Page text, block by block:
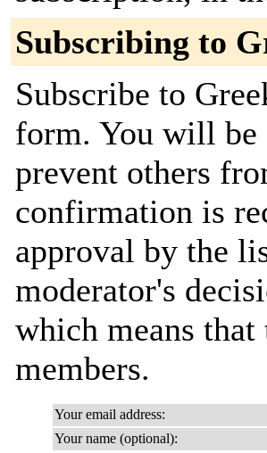
Subscribing to
Subscribe to
form. You will be
prevent others
confirmation is
approval by the
moderator's
which means
members.
Your email address:
Your name (optional):